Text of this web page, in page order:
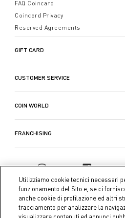
tentano e ci ispirano a
nostra personalità, anche nella
FAQ Coincard
Coincard Privacy
Reserved Agreements
GIFT CARD
CUSTOMER SERVICE
COIN WORLD
FRANCHISING
Utilizziamo cookie tecnici necessari
funzionamento del Sito e, se ci
anche cookie di profilazione ed altri
tracciamento per analizzare la